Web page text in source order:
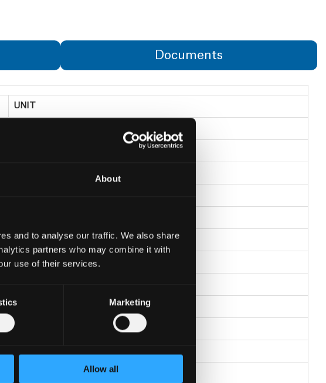
About
and to analyse our traffic. We also share
partners who may combine it with
use of their services.
Marketing
Allow all
Documents
UNIT
mm
kg
L